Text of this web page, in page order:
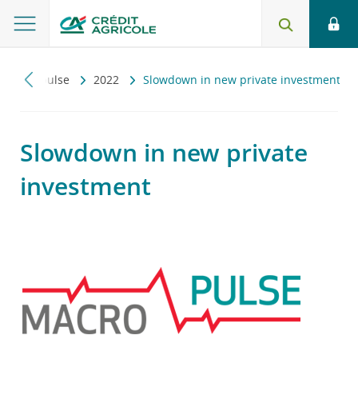
Macropulse 2022 Slowdown in new private investment
Slowdown in new private
investment